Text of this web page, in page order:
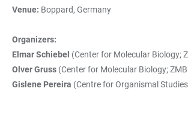
Venue: Boppard, Germany
Organizers:
Elmar Schiebel (Center for Molecular Biology;
Olver Gruss (Center for Molecular Biology;
Gislene Pereira (Centre for Organismal